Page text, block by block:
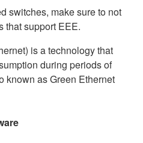
switches, make sure to not
that support EEE.
is a technology that
during periods of
known as Green Ethernet